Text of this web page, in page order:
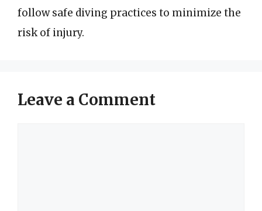
follow safe diving practices to minimize the
risk of injury.
Leave a Comment